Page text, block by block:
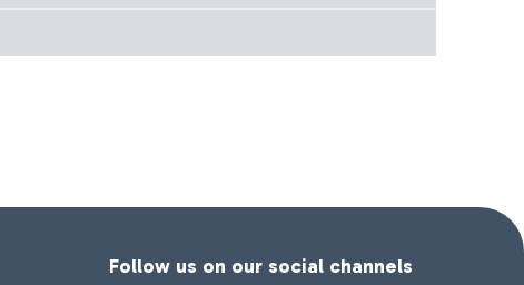
Follow us on our social channels